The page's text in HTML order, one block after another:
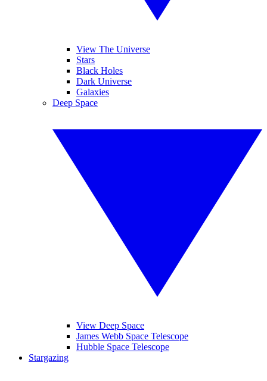
View The Universe
Stars
Black Holes
Dark Universe
Galaxies
Deep Space
View Deep Space
James Webb Space Telescope
Hubble Space Telescope
Stargazing